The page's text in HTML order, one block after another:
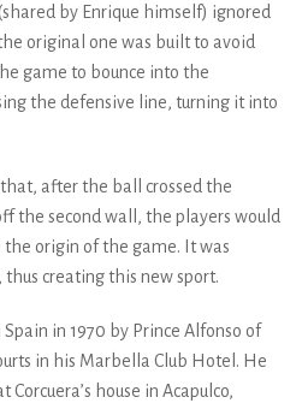
by Enrique himself) ignored
original one was built to avoid
game to bounce into the
the defensive line, turning it into
after the ball crossed the
the second wall, the players would
origin of the game. It was
thus creating this new sport.
in 1970 by Prince Alfonso of
in his Marbella Club Hotel. He
house in Acapulco,